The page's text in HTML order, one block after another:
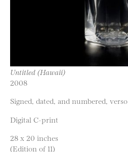
Untitled (Hawaii)
2008
Signed, dated, and numbered, verso
Digital C-print
28 x 20 inches
(Edition of 11)